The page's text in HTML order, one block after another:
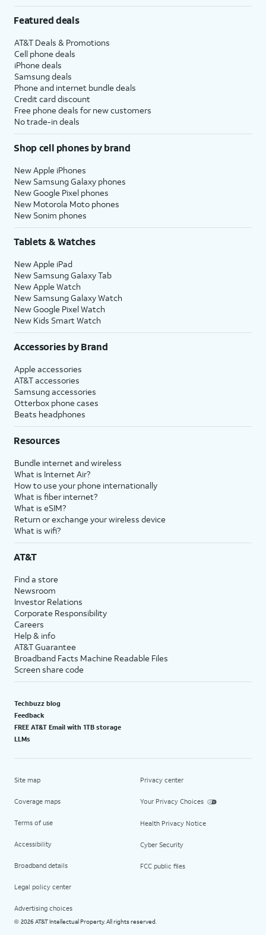
Featured deals
AT&T Deals & Promotions
Cell phone deals
iPhone deals
Samsung deals
Phone and internet bundle deals
Credit card discount
Free phone deals for new customers
No trade-in deals
Shop cell phones by brand
New Apple iPhones
New Samsung Galaxy phones
New Google Pixel phones
New Motorola Moto phones
New Sonim phones
Tablets & Watches
New Apple iPad
New Samsung Galaxy Tab
New Apple Watch
New Samsung Galaxy Watch
New Google Pixel Watch
New Kids Smart Watch
Accessories by Brand
Apple accessories
AT&T accessories
Samsung accessories
Otterbox phone cases
Beats headphones
Resources
Bundle internet and wireless
What is Internet Air?
How to use your phone internationally
What is fiber internet?
What is eSIM?
Return or exchange your wireless device
What is wifi?
AT&T
Find a store
Newsroom
Investor Relations
Corporate Responsibility
Careers
Help & info
AT&T Guarantee
Broadband Facts Machine Readable Files
Screen share code
Techbuzz blog
Feedback
FREE AT&T Email with 1TB storage
LLMs
Site map
Coverage maps
Terms of use
Accessibility
Broadband details
Legal policy center
Advertising choices
Privacy center
Your Privacy Choices
Health Privacy Notice
Cyber Security
FCC public files
© 2026 AT&T Intellectual Property. All rights reserved.